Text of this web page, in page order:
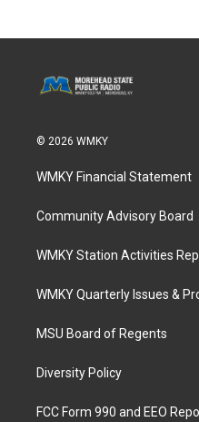
© 2026 WMKY
WMKY Financial Statement
Community Advisory Board
WMKY Station Activities
WMKY Quarterly Issues &
MSU Board of Regents
Diversity Policy
FCC Form 990 and EEO